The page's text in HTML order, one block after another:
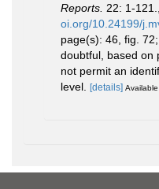
Reports. 22: 1-121.,
oi.org/10.24199/
page(s): 46, fig.
doubtful, based on
not permit an
level. [details]